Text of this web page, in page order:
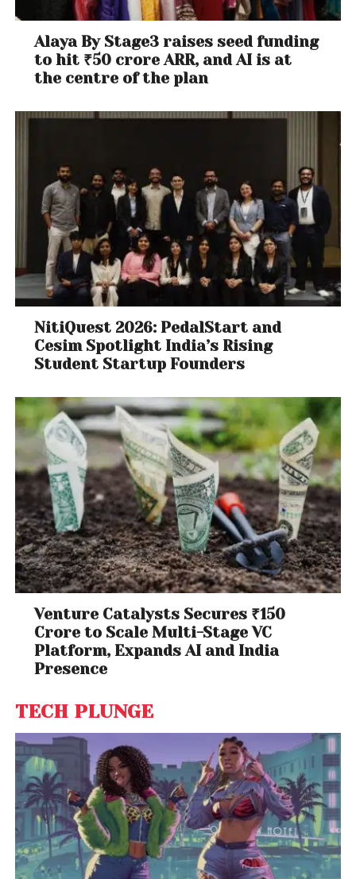
Alaya By Stage3 raises seed funding
to hit ₹50 crore ARR, and AI is at
the centre of the plan
NitiQuest 2026: PedalStart and
Cesim Spotlight India’s Rising
Student Startup Founders
Venture Catalysts Secures ₹150
Crore to Scale Multi-Stage VC
Platform, Expands AI and India
Presence
TECH PLUNGE